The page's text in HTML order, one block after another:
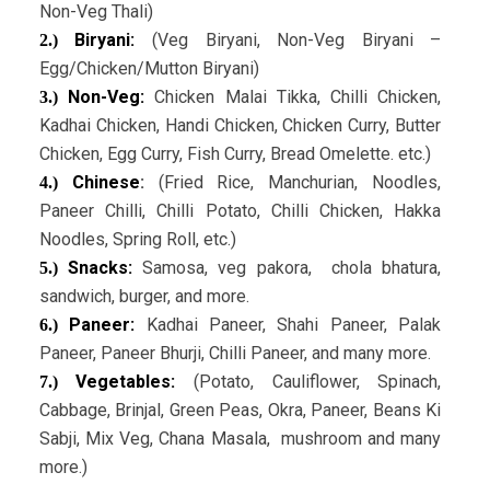
Non-Veg Thali)
2.)Biryani: (Veg Biryani, Non-Veg Biryani –
Egg/Chicken/Mutton Biryani)
3.)Non-Veg:Chicken Malai Tikka, Chilli Chicken,
Kadhai Chicken, Handi Chicken, Chicken Curry, Butter
Chicken, Egg Curry, Fish Curry, Bread Omelette. etc.)
4.)Chinese: (Fried Rice, Manchurian, Noodles,
Paneer Chilli, Chilli Potato, Chilli Chicken, Hakka
Noodles, Spring Roll, etc.)
5.)Snacks: Samosa, veg pakora, chola bhatura,
sandwich, burger, and more.
6.)Paneer:
Kadhai Paneer, Shahi Paneer, Palak
Paneer, Paneer Bhurji, Chilli Paneer, and many more.
7.)Vegetables:(Potato, Cauliflower, Spinach,
Cabbage, Brinjal, Green Peas, Okra, Paneer, Beans Ki
Sabji, Mix Veg, Chana Masala, mushroom and many
more.)